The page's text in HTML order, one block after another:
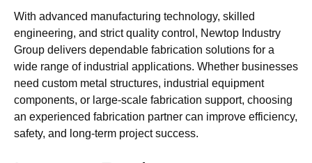
With advanced manufacturing technology, skilled
engineering, and strict quality control, Newtop Industry
Group delivers dependable fabrication solutions for a
wide range of industrial applications. Whether businesses
need custom metal structures, industrial equipment
components, or large-scale fabrication support, choosing
an experienced fabrication partner can improve efficiency,
safety, and long-term project success.